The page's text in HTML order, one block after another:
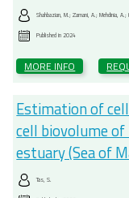
Shahbazian, M.; Zamani, A.; Mehdinia, A.;
Published in2024
MORE INFO
Estimation of
cell biovolume
estuary (Sea of
Tas, S.